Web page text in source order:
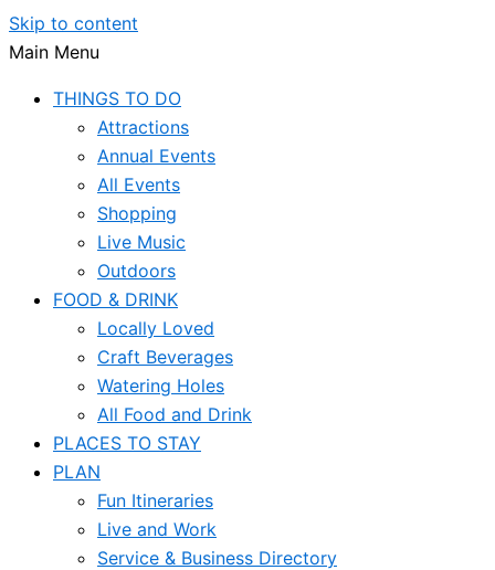
Skip to content
Main Menu
THINGS TO DO
Attractions
Annual Events
All Events
Shopping
Live Music
Outdoors
FOOD & DRINK
Locally Loved
Craft Beverages
Watering Holes
All Food and Drink
PLACES TO STAY
PLAN
Fun Itineraries
Live and Work
Service & Business Directory